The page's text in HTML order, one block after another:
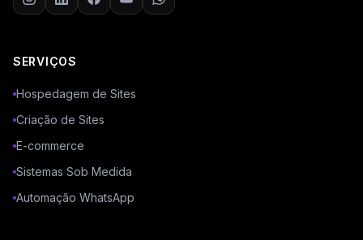
SERVIÇOS
Hospedagem de Sites
Criação de Sites
E-commerce
Sistemas Sob Medida
Automação WhatsApp